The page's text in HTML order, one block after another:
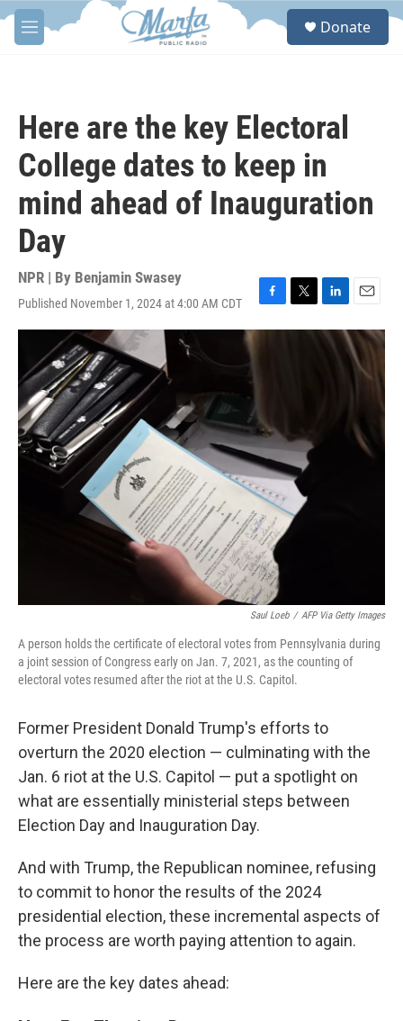
Skip to main content
M
e
S
Donate
Here are the key Electoral
College dates to keep in
mind ahead of Inauguration
Day
NPR | By Benjamin Swasey
Published November 1, 2024 at 4:00 AM CDT
F
a
k
T
w
L
i
n
E
m
a
i
l
Saul Loeb / AFP Via Getty Images
A person holds the certificate of electoral votes from Pennsylvania during
a joint session of Congress early on Jan. 7, 2021, as the counting of
electoral votes resumed after the riot at the U.S. Capitol.
Former President Donald Trump's efforts to
overturn the 2020 election — culminating with the
Jan. 6 riot at the U.S. Capitol — put a spotlight on
what are essentially ministerial steps between
Election Day and Inauguration Day.
And with Trump, the Republican nominee, refusing
to commit to honor the results of the 2024
presidential election, these incremental aspects of
the process are worth paying attention to again.
Here are the key dates ahead: